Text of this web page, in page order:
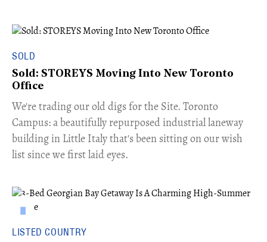
SOLD
Sold: STOREYS Moving Into New Toronto
Office
​We're trading our old digs for the Site. Toronto
Campus: a beautifully repurposed industrial laneway
building in Little Italy that's been sitting on our wish
list since we first laid eyes.
LISTED COUNTRY